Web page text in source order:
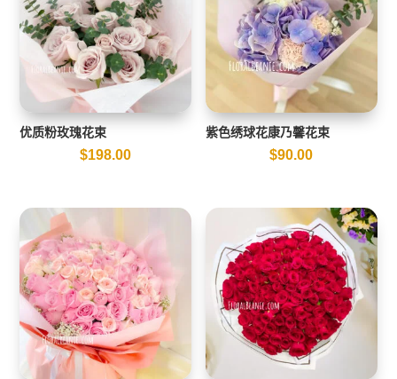
优质粉玫瑰花束
$198.00
紫色绣球花康乃馨花束
$90.00